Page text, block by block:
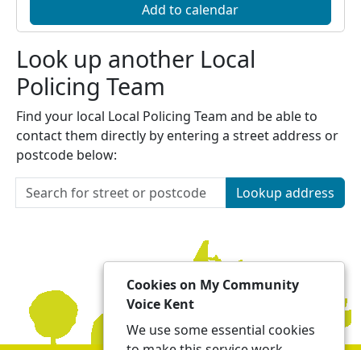
Add to calendar
Look up another Local
Policing Team
Find your local Local Policing Team and be able to
contact them directly by entering a street address or
postcode below:
Lookup address
Cookies on My Community
Voice Kent
We use some essential cookies